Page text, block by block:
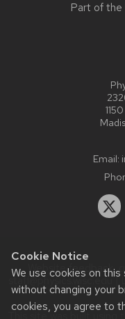
Cookie Notice
We use cookies on
without changing your
cookies, you agree to
Part of the
Email:
Website feedback,
staff@physics.wisc.edu|
This site was built using